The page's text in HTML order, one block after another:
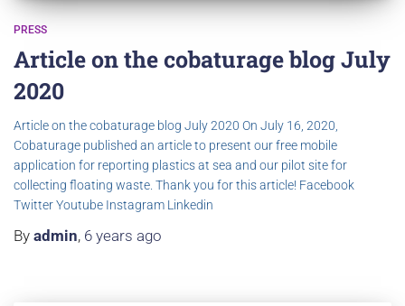
PRESS
Article on the cobaturage blog July
2020
Article on the cobaturage blog July 2020 On July 16, 2020,
Cobaturage published an article to present our free mobile
application for reporting plastics at sea and our pilot site for
collecting floating waste. Thank you for this article! Facebook
Twitter Youtube Instagram Linkedin
By admin, 6 years ago